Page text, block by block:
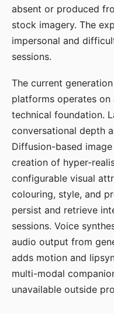
absent or produced
stock imagery. The
impersonal and
sessions.
The current
platforms operates
technical foundation.
conversational depth
Diffusion-based
creation of hyper-
configurable visual
colouring, style, and
persist and retrieve
sessions. Voice
audio output from
adds motion and
multi-modal
unavailable outside